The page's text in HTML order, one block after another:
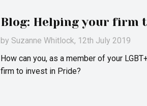
Blog: Helping your firm
by Suzanne Whitlock, 12th July 2019
How can you, as a member of your
firm to invest in Pride?